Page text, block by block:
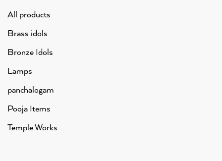
All products
Brass idols
Bronze Idols
Lamps
panchalogam
Pooja Items
Temple Works